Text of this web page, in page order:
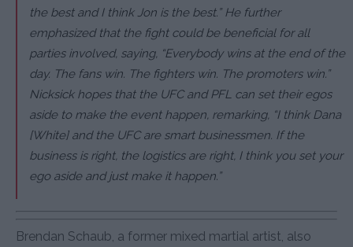
the best and I think Jon is the best.” He further
emphasized that the fight could be beneficial for all
parties involved, saying, “Everybody wins at the end of the
day. The fans win. The fighters win. The promoters win.”
Nicksick hopes that the UFC and PFL can set their egos
aside to make the event happen, remarking, “I think Dana
[White] and the UFC are smart businessmen. If the
business is right, the logistics are right, I think you set your
ego aside and just make it happen.”
Brendan Schaub, a former mixed martial artist, also